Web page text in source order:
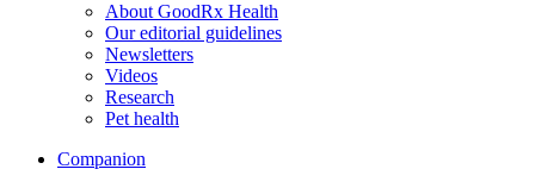
About GoodRx Health
Our editorial guidelines
Newsletters
Videos
Research
Pet health
Companion